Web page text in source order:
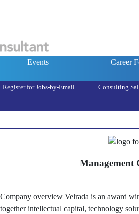
Events Career
Register for Jobs-by-Email Consulting
Management
Company overview Velrada is an award
together intellectual capital, technology